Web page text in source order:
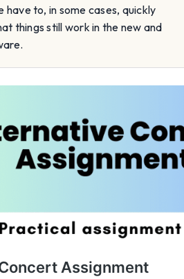
to, in some cases, quickly
things still work in the new and